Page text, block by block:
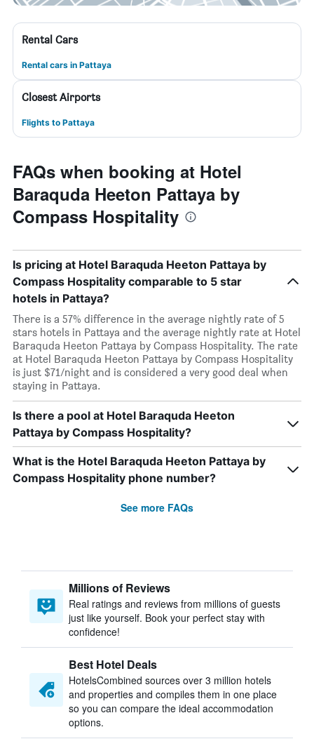
Rental Cars
Rental cars in Pattaya
Closest Airports
Flights to Pattaya
FAQs when booking at Hotel
Baraquda Heeton Pattaya by
Compass Hospitality
Is pricing at Hotel Baraquda Heeton Pattaya by
Compass Hospitality comparable to 5 star
hotels in Pattaya?
There is a 57% difference in the average nightly rate of 5
stars hotels in Pattaya and the average nightly rate at Hotel
Baraquda Heeton Pattaya by Compass Hospitality. The rate
at Hotel Baraquda Heeton Pattaya by Compass Hospitality
is just $71/night and is considered a very good deal when
staying in Pattaya.
Is there a pool at Hotel Baraquda Heeton
Pattaya by Compass Hospitality?
What is the Hotel Baraquda Heeton Pattaya by
Compass Hospitality phone number?
See more FAQs
Millions of Reviews
Real ratings and reviews from millions of guests
just like yourself. Book your perfect stay with
confidence!
Best Hotel Deals
HotelsCombined sources over 3 million hotels
and properties and compiles them in one place
so you can compare the ideal accommodation
options.